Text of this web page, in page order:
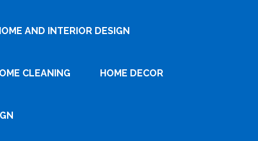
AND INTERIOR DESIGN
CLEANING HOME DECOR